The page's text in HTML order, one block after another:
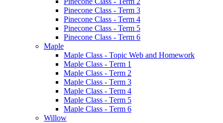
Pinecone Class - Term 3
Pinecone Class - Term 4
Pinecone Class - Term 5
Pinecone Class - Term 6
Maple
Maple Class - Topic Web and Homework
Maple Class - Term 1
Maple Class - Term 2
Maple Class - Term 3
Maple Class - Term 4
Maple Class - Term 5
Maple Class - Term 6
Willow